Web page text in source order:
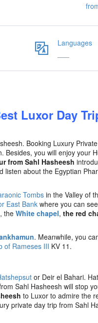
Languages
Luxor Day
Booking Luxury Private
Besides, you will enjoy your
from Sahl Hasheesh
listen about the Egyptian
Tombsin the Valley of
East Bankwhere you can
the White chapel, the red
. Meanwhile, you
of Rameses III KV 11.
or Deir el Bahari.
Sahl Hasheesh will stop
to Luxor to admire the
private day trip from Sahl